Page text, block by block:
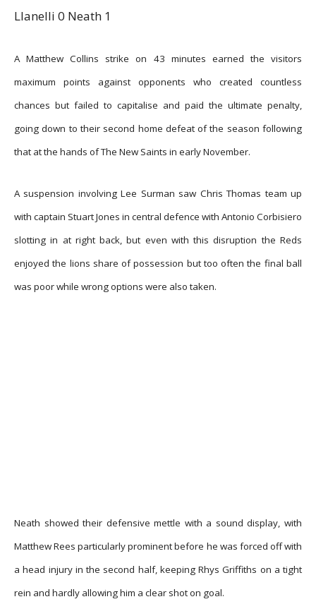
Llanelli 0 Neath 1
A Matthew Collins strike on 43 minutes earned the visitors
maximum points against opponents who created countless
chances but failed to capitalise and paid the ultimate penalty,
going down to their second home defeat of the season following
that at the hands of The New Saints in early November.
A suspension involving Lee Surman saw Chris Thomas team up
with captain Stuart Jones in central defence with Antonio Corbisiero
slotting in at right back, but even with this disruption the Reds
enjoyed the lions share of possession but too often the final ball
was poor while wrong options were also taken.
Neath showed their defensive mettle with a sound display, with
Matthew Rees particularly prominent before he was forced off with
a head injury in the second half, keeping Rhys Griffiths on a tight
rein and hardly allowing him a clear shot on goal.